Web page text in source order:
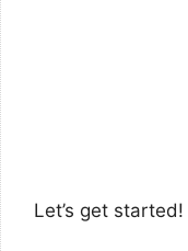
Let’s get started!